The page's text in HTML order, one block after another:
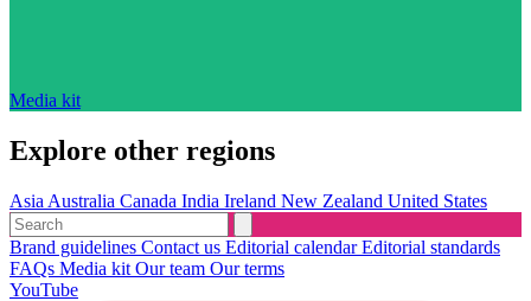
Media kit
Explore other regions
Asia Australia Canada India Ireland New Zealand United States
Brand guidelines Contact us Editorial calendarEditorial standards
FAQs Media kit Our team Our terms
YouTube